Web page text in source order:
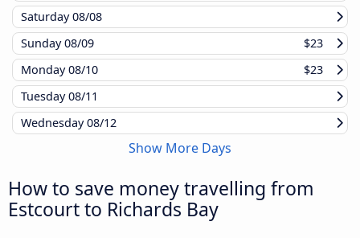
Saturday08/08
Sunday08/09
$23
Monday08/10
$23
Tuesday08/11
Wednesday08/12
Show More Days
How to save money travelling from
Estcourt to Richards Bay